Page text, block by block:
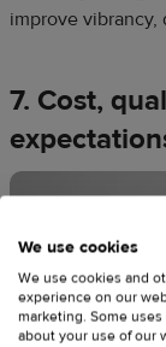
improve vibrancy,
7. Cost,
We use cookies
We use cookies and
experience on our
marketing. Some
about your use of our